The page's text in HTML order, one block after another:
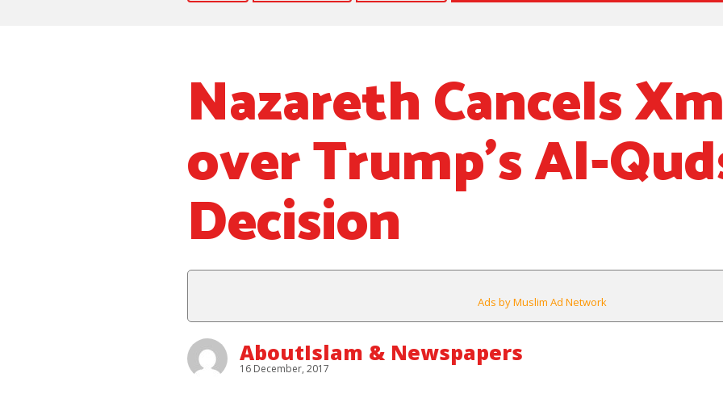
Nazareth Cancels
over Trump’s Al-
Decision
Ads by Muslim Ad Network
AboutIslam & Newspapers
16 December, 2017